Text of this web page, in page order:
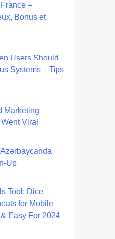
–
Bonus et
Users Should
Systems – Tips
Marketing
Viral
Up
Tool: Dice
for Mobile
& Easy For 2024